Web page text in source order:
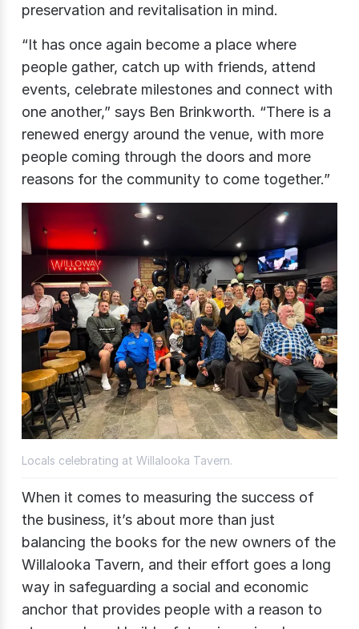
preservation and revitalisation in mind.
“It has once again become a place where
people gather, catch up with friends, attend
events, celebrate milestones and connect with
one another,” says Ben Brinkworth. “There is a
renewed energy around the venue, with more
people coming through the doors and more
reasons for the community to come together.”
Locals celebrating at Willalooka Tavern.
When it comes to measuring the success of
the business, it’s about more than just
balancing the books for the new owners of the
Willalooka Tavern, and their effort goes a long
way in safeguarding a social and economic
anchor that provides people with a reason to